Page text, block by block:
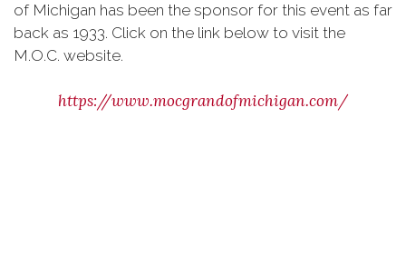
of Michigan has been the sponsor for this event as far
back as 1933. Click on the link below to visit the
M.O.C. website.
https://www.mocgrandofmichigan.com/